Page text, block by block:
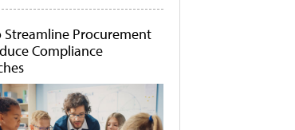
Streamline Procurement
Compliance